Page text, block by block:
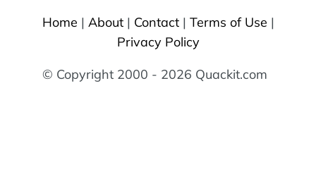
Home | About| Contact| Terms of Use |
Privacy Policy
© Copyright 2000 - 2026 Quackit.com